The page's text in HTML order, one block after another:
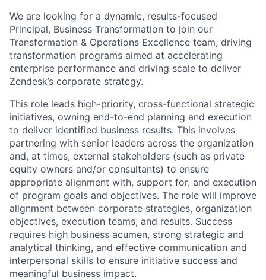
We are looking for a dynamic, results-focused
Principal, Business Transformation to join our
Transformation & Operations Excellence team, driving
transformation programs aimed at accelerating
enterprise performance and driving scale to deliver
Zendesk’s corporate strategy.
This role leads high-priority, cross-functional strategic
initiatives, owning end-to-end planning and execution
to deliver identified business results. This involves
partnering with senior leaders across the organization
and, at times, external stakeholders (such as private
equity owners and/or consultants) to ensure
appropriate alignment with, support for, and execution
of program goals and objectives. The role will improve
alignment between corporate strategies, organization
objectives, execution teams, and results. Success
requires high business acumen, strong strategic and
analytical thinking, and effective communication and
interpersonal skills to ensure initiative success and
meaningful business impact.